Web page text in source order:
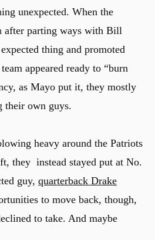
unexpected. When the
after parting ways with Bill
thing and promoted
appeared ready to “burn
as Mayo put it, they mostly
their own guys.
heavy around the Patriots
they instead stayed put at No.
guy, quarterback Drake
to move back, though,
to take. And maybe